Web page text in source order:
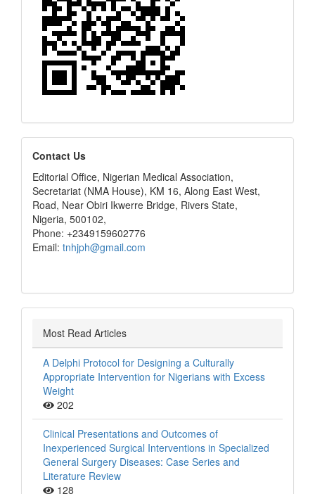
editors
Contact Us
Editorial Office, Nigerian Medical Association,
Secretariat (NMA House), KM 16, Along East West,
Road, Near Obiri Ikwerre Bridge, Rivers State,
Nigeria, 500102,
Phone: +2349159602776
Email: tnhjph@gmail.com
Most Read Articles
A Delphi Protocol for Designing a Culturally
Appropriate Intervention for Nigerians with Excess
Weight
202
Clinical Presentations and Outcomes of
Inexperienced Surgical Interventions in Specialized
General Surgery Diseases: Case Series and
Literature Review
128